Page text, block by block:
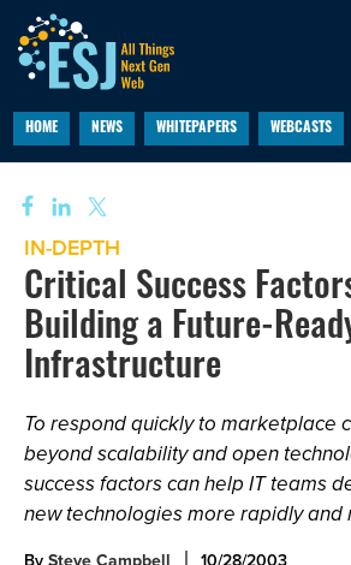
HOME NEWS WHITEPAPERS WEBCASTS
IN-DEPTH
Critical Success
Building a Future-
Infrastructure
To respond quickly to marketplace
beyond scalability and open
success factors can help IT teams
new technologies more rapidly and
By Steve Campbell 10/28/2003